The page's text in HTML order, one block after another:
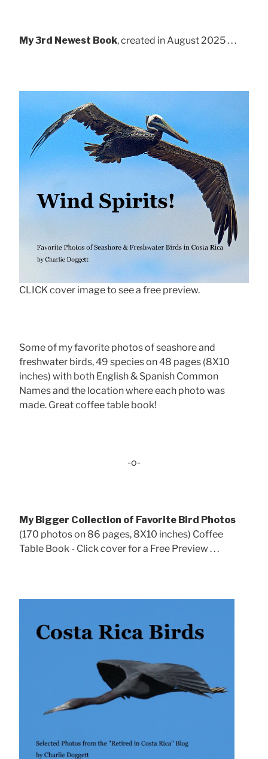
My 3rd Newest Book, created in August 2025 . . .
CLICK cover image to see a free preview.
Some of my favorite photos of seashore and
freshwater birds, 49 species on 48 pages (8X10
inches) with both English & Spanish Common
Names and the location where each photo was
made. Great coffee table book!
-o-
My Bigger Collection of Favorite Bird Photos
(170 photos on 86 pages, 8X10 inches) Coffee
Table Book - Click cover for a Free Preview . . .